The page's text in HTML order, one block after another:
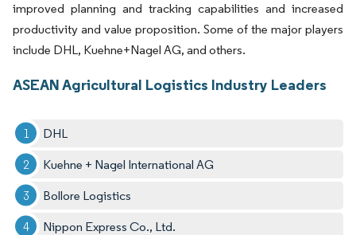
improved planning and tracking capabilities and increased
productivity and value proposition. Some of the major players
include DHL, Kuehne+Nagel AG, and others.
ASEAN Agricultural Logistics Industry Leaders
DHL
Kuehne + Nagel International AG
Bollore Logistics
Nippon Express Co., Ltd.